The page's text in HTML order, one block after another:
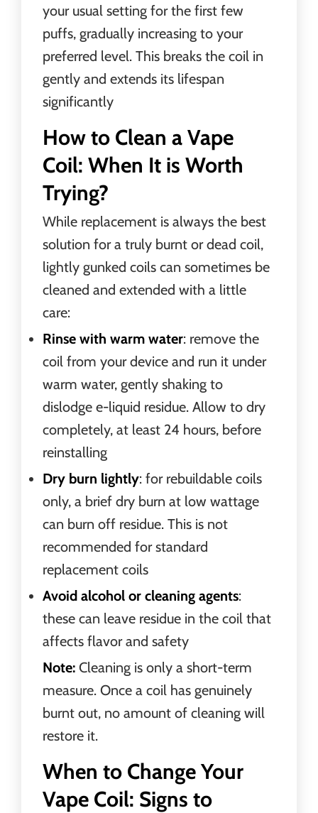
your usual setting for the first few
puffs, gradually increasing to your
preferred level. This breaks the coil in
gently and extends its lifespan
significantly
How to Clean a Vape
Coil: When It is Worth
Trying?
While replacement is always the best
solution for a truly burnt or dead coil,
lightly gunked coils can sometimes be
cleaned and extended with a little
care:
Rinse with warm water: remove the
coil from your device and run it under
warm water, gently shaking to
dislodge e-liquid residue. Allow to dry
completely, at least 24 hours, before
reinstalling
Dry burn lightly: for rebuildable coils
only, a brief dry burn at low wattage
can burn off residue. This is not
recommended for standard
replacement coils
Avoid alcohol or cleaning agents:
these can leave residue in the coil that
affects flavor and safety
Note: Cleaning is only a short-term
measure. Once a coil has genuinely
burnt out, no amount of cleaning will
restore it.
When to Change Your
Vape Coil: Signs to